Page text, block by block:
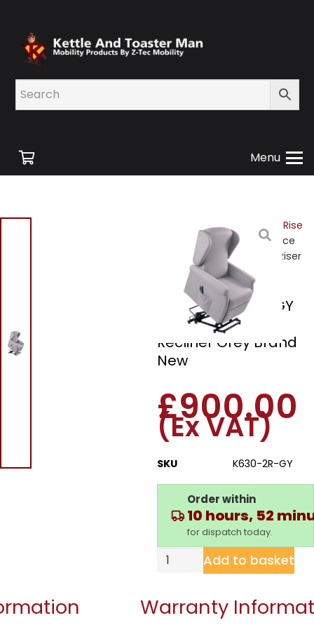
Menu
Shop/ Mobility
Rise
and Recline Chairs
/ Venice
K630-2R-GY Dual Motor Riser
Recliner Grey Brand New
Venice K630-2R-GY
Dual Motor Riser
Recliner Grey Brand
New
£900.00
(Ex VAT)
SKU K630-2R-GY
Order within
10 hours, 52
for dispatch today.
Add to basket
Warranty